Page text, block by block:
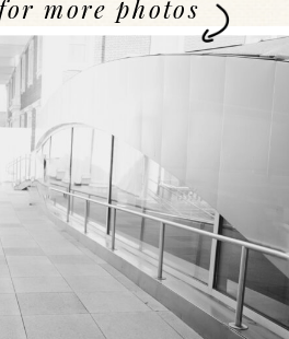
more photos